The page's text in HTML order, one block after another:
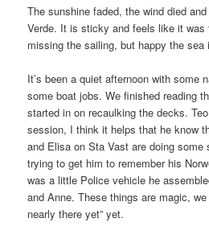
The sunshine faded, the wind died
Verde. It is sticky and feels like it was
missing the sailing, but happy the
It’s been a quiet afternoon with some
some boat jobs. We finished reading
started in on recaulking the decks.
session, I think it helps that he know
and Elisa on Sta Vast are doing
trying to get him to remember his
was a little Police vehicle he
and Anne. These things are magic, we
nearly there yet” yet.